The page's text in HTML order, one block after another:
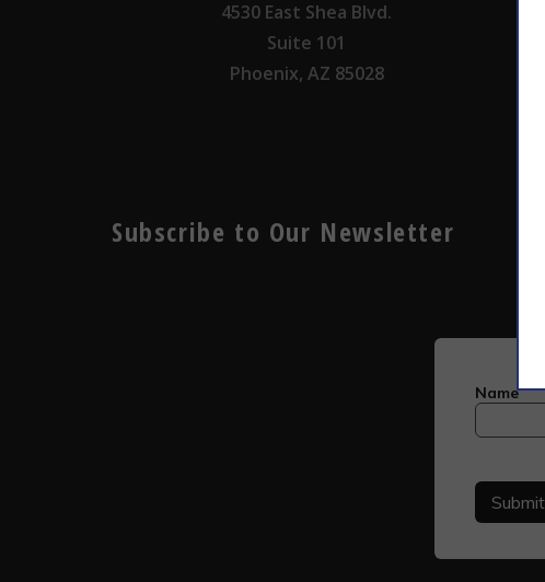
4530 East Shea Blvd.
Suite 101
Phoenix, AZ 85028
Subscribe to Our Newsletter